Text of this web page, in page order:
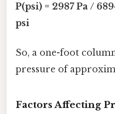
P(psi) = 2987 Pa /
psi
So, a one-foot
pressure of
Factors Affecting